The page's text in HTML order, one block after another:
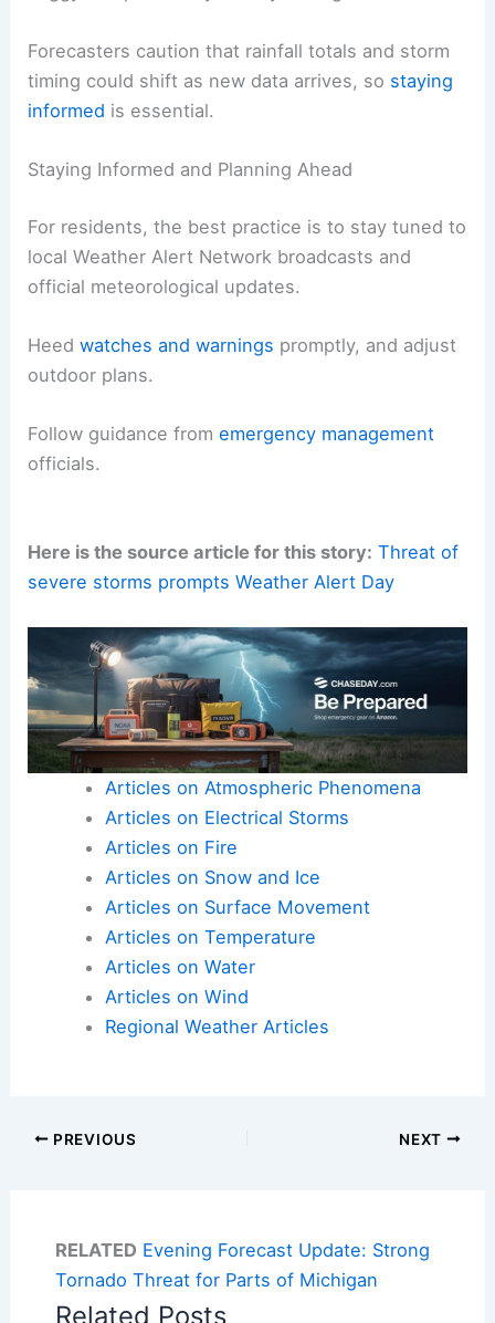
Forecasters caution that rainfall totals and storm
timing could shift as new data arrives, so staying
informed is essential.
Staying Informed and Planning Ahead
For residents, the best practice is to stay tuned to
local Weather Alert Network broadcasts and
official meteorological updates.
Heedwatches and warnings promptly, and adjust
outdoor plans.
Follow guidance fromemergency management
officials.
Here is the source article for this story: Threat of
severe storms prompts Weather Alert Day
Articles on Atmospheric Phenomena
Articles on Electrical Storms
Articles on Fire
Articles on Snow and Ice
Articles on Surface Movement
Articles on Temperature
Articles on Water
Articles on Wind
Regional Weather Articles
PREVIOUS NEXT
RELATED Evening Forecast Update: Strong
Tornado Threat for Parts of Michigan
Related Posts